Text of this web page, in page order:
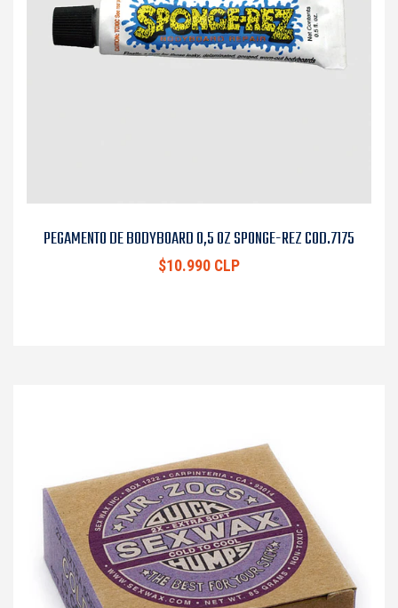
PEGAMENTO DE BODYBOARD 0,5 OZ SPONGE-REZ COD.7175
$10.990 CLP